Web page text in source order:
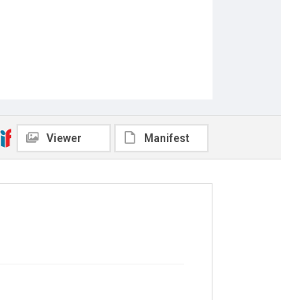
Viewer Manifest